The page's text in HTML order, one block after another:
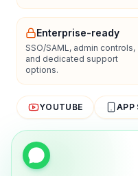
Enterprise-ready
SSO/SAML, admin controls,
and dedicated support
options.
YOUTUBE APP
About Contact